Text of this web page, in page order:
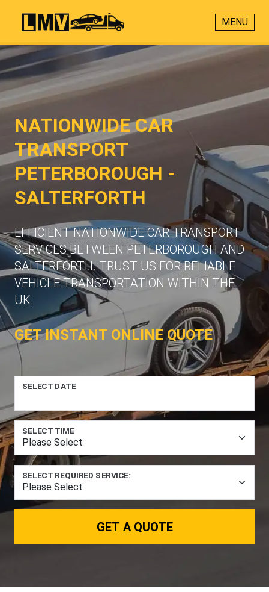
MENU
NATIONWIDE CAR
TRANSPORT
PETERBOROUGH -
SALTERFORTH
EFFICIENT NATIONWIDE CAR TRANSPORT
SERVICES BETWEEN PETERBOROUGH AND
SALTERFORTH. TRUST US FOR RELIABLE
VEHICLE TRANSPORTATION WITHIN THE
UK.
GET INSTANT ONLINE QUOTE
SELECT DATE
SELECT TIME
SELECT REQUIRED SERVICE:
GET A QUOTE